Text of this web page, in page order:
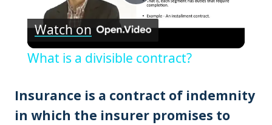
Play
Video
Watch on
What is a divisible contract?
Insurance is a contract of indemnity
in which the insurer promises to